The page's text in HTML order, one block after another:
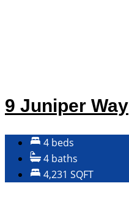
9 Juniper Way
4 beds
4 baths
4,231 SQFT